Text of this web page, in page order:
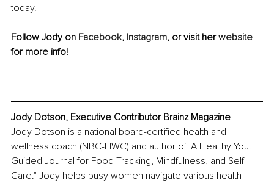
today.
Follow Jody on Facebook, Instagram, or visit her website
for more info!
Jody Dotson, Executive Contributor Brainz Magazine
Jody Dotson is a national board-certified health and
wellness coach (NBC-HWC) and author of "A Healthy You!
Guided Journal for Food Tracking, Mindfulness, and Self-
Care." Jody helps busy women navigate various health